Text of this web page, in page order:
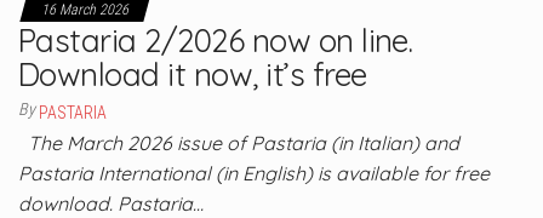
16 March 2026
Pastaria 2/2026 now on line.
Download it now, it’s free
By PASTARIA
The March 2026 issue of Pastaria (in Italian) and
Pastaria International (in English) is available for free
download. Pastaria…